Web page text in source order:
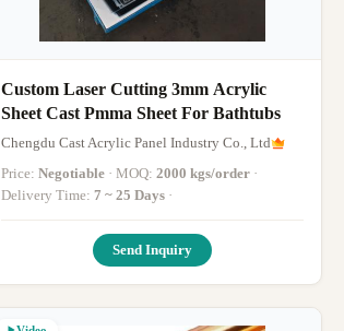
Custom Laser Cutting 3mm Acrylic
Sheet Cast Pmma Sheet For Bathtubs
Chengdu Cast Acrylic Panel Industry Co., Ltd
Price: Negotiable · MOQ: 2000 kgs/order ·
Delivery Time: 7 ~ 25 Days ·
Send Inquiry